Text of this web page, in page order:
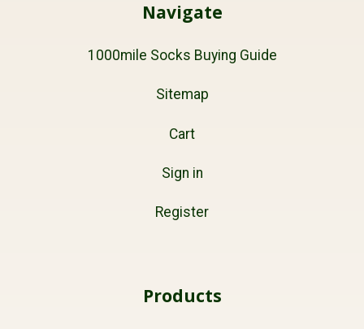
Navigate
1000mile Socks Buying Guide
Sitemap
Cart
Sign in
Register
Products